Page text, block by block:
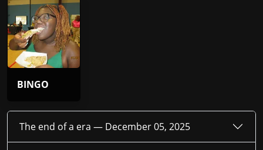
BINGO
The end of a era — December 05, 2025